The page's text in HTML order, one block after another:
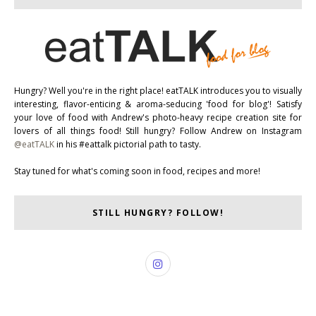
Hungry? Well you're in the right place! eatTALK introduces you to visually
interesting, flavor-enticing & aroma-seducing 'food for blog'! Satisfy
your love of food with Andrew's photo-heavy recipe creation site for
lovers of all things food! Still hungry? Follow Andrew on Instagram
@eatTALKin his #eattalk pictorial path to tasty.
Stay tuned for what's coming soon in food, recipes and more!
STILL HUNGRY? FOLLOW!